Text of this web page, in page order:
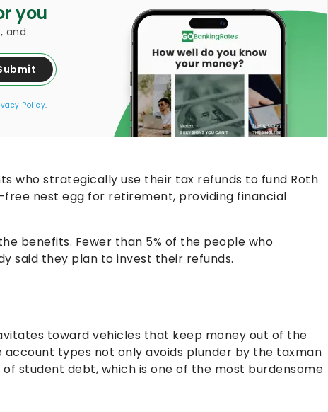
you
and
Policy.
who strategically use their tax refunds to fund Roth
nest egg for retirement, providing financial
benefits. Fewer than 5% of the people who
said they plan to invest their refunds.
toward vehicles that keep money out of the
account types not only avoids plunder by the taxman
student debt, which is one of the most burdensome